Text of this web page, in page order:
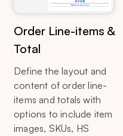
Order Line-items &
Total
Define the layout and
content of order line-
items and totals with
options to include item
images, SKUs, HS